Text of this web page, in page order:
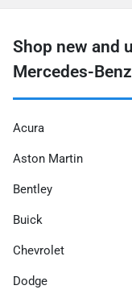
Shop new and
Mercedes-
Acura
Aston Martin
Bentley
Buick
Chevrolet
Dodge